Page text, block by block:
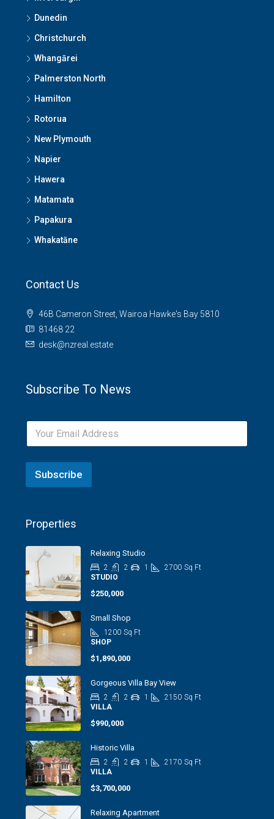
Dunedin
Christchurch
Whangārei
Palmerston North
Hamilton
Rotorua
New Plymouth
Napier
Hawera
Matamata
Papakura
Whakatāne
Contact Us
46B Cameron Street, Wairoa Hawke's Bay 5810
81468 22
desk@nzreal.estate
Subscribe To News
Subscribe
Properties
Relaxing Studio
2 2 1 2700 Sq Ft
STUDIO
$250,000
Small Shop
1200 Sq Ft
SHOP
$1,890,000
Gorgeous Villa Bay View
2 2 1 2150 Sq Ft
VILLA
$990,000
Historic Villa
2 2 1 2170 Sq Ft
VILLA
$3,700,000
Relaxing Apartment